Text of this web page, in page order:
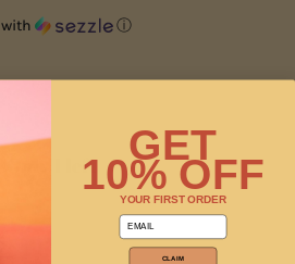
with ⓘ
Only 1 left GET
10% OFF
YOUR FIRST ORDER
email
CLAIM